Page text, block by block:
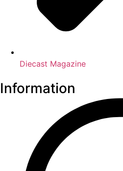
Diecast Magazine
Information